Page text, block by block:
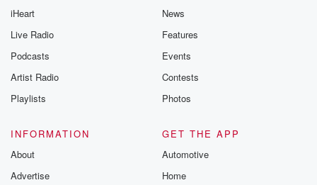
iHeart
Live Radio
Podcasts
Artist Radio
Playlists
News
Features
Events
Contests
Photos
INFORMATION
About
Advertise
GET THE APP
Automotive
Home